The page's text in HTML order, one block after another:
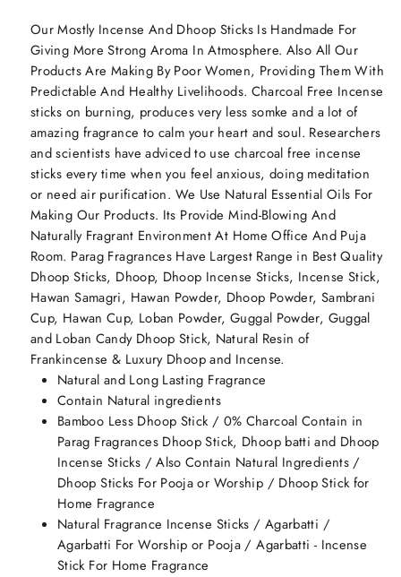
Our Mostly Incense And Dhoop Sticks Is Handmade For
Giving More Strong Aroma In Atmosphere. Also All Our
Products Are Making By Poor Women, Providing Them With
Predictable And Healthy Livelihoods. Charcoal Free Incense
sticks on burning, produces very less somke and a lot of
amazing fragrance to calm your heart and soul. Researchers
and scientists have adviced to use charcoal free incense
sticks every time when you feel anxious, doing meditation
or need air purification. We Use Natural Essential Oils For
Making Our Products. Its Provide Mind-Blowing And
Naturally Fragrant Environment At Home Office And Puja
Room. Parag Fragrances Have Largest Range in Best Quality
Dhoop Sticks, Dhoop, Dhoop Incense Sticks, Incense Stick,
Hawan Samagri, Hawan Powder, Dhoop Powder, Sambrani
Cup, Hawan Cup, Loban Powder, Guggal Powder, Guggal
and Loban Candy Dhoop Stick, Natural Resin of
Frankincense & Luxury Dhoop and Incense.
Natural and Long Lasting Fragrance
Contain Natural ingredients
Bamboo Less Dhoop Stick / 0% Charcoal Contain in
Parag Fragrances Dhoop Stick, Dhoop batti and Dhoop
Incense Sticks / Also Contain Natural Ingredients /
Dhoop Sticks For Pooja or Worship / Dhoop Stick for
Home Fragrance
Natural Fragrance Incense Sticks / Agarbatti /
Agarbatti For Worship or Pooja / Agarbatti - Incense
Stick For Home Fragrance